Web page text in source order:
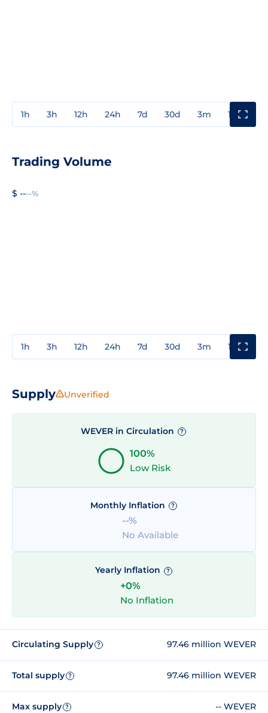
1h 3h 12h 24h 7d 30d 3m 1y
Trading Volume
$ ----%
1h 3h 12h 24h 7d 30d 3m 1y
Supply Unverified
WEVER in Circulation ?
100%
Low Risk
Monthly Inflation ?
--%
No Available
Yearly Inflation ?
+0%
No Inflation
Circulating Supply ? 97.46 million WEVER
Total supply ? 97.46 million WEVER
Max supply ? -- WEVER